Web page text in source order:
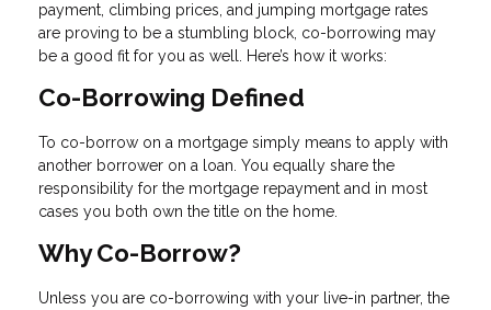
payment, climbing prices, and jumping mortgage rates
are proving to be a stumbling block, co-borrowing may
be a good fit for you as well. Here’s how it works:
Co-Borrowing Defined
To co-borrow on a mortgage simply means to apply with
another borrower on a loan. You equally share the
responsibility for the mortgage repayment and in most
cases you both own the title on the home.
Why Co-Borrow?
Unless you are co-borrowing with your live-in partner, the